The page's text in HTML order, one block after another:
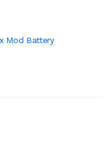
Mod Battery